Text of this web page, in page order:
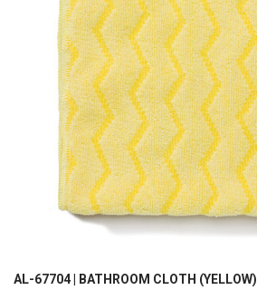
AL-67704 | BATHROOM CLOTH